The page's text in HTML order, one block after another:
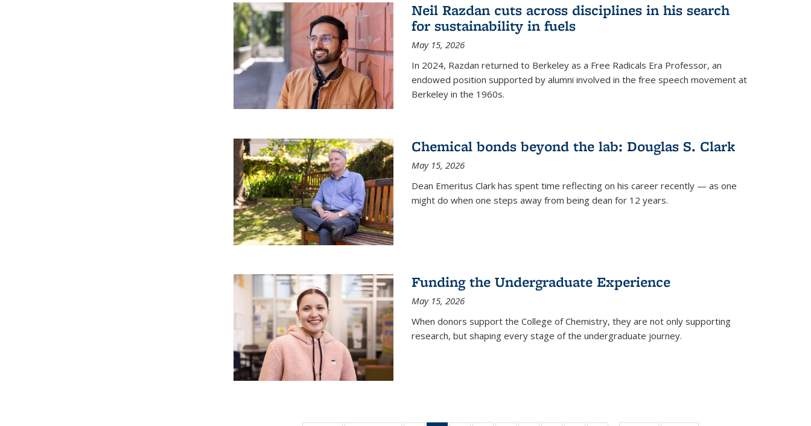
Neil Razdan cuts across disciplines in his search
for sustainability in fuels
May 15, 2026
In 2024, Razdan returned to Berkeley as a Free Radicals Era Professor, an
endowed position supported by alumni involved in the free speech movement at
Berkeley in the 1960s.
Chemical bonds beyond the lab: Douglas S. Clark
May 15, 2026
Dean Emeritus Clark has spent time reflecting on his career recently — as one
might do when one steps away from being dean for 12 years.
Funding the Undergraduate Experience
May 15, 2026
When donors support the College of Chemistry, they are not only supporting
research, but shaping every stage of the undergraduate journey.